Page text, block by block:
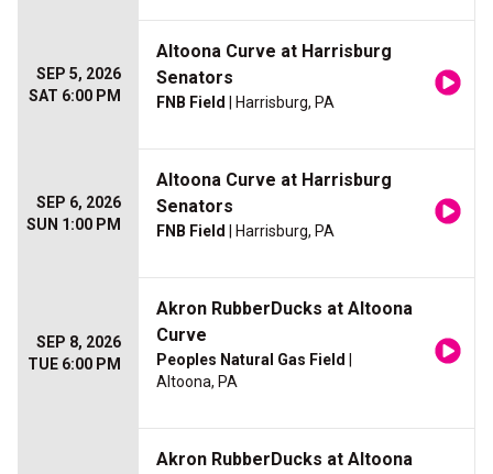
SEP 5, 2026
SAT 6:00 PM
Altoona Curve at Harrisburg
Senators
FNB Field | Harrisburg, PA
SEP 6, 2026
SUN 1:00 PM
Altoona Curve at Harrisburg
Senators
FNB Field | Harrisburg, PA
SEP 8, 2026
TUE 6:00 PM
Akron RubberDucks at Altoona
Curve
Peoples Natural Gas Field
Altoona, PA
Akron RubberDucks at Altoona